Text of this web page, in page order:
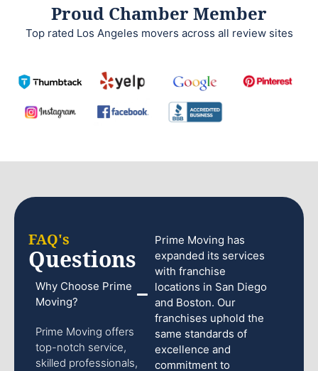
Proud Chamber Member
Top rated Los Angeles movers across all review sites
FAQ's
Questions
Why Choose Prime
Moving?
Prime Moving offers
top-notch service,
skilled professionals,
Prime Moving has
expanded its services
with franchise
locations in San Diego
and Boston. Our
franchises uphold the
same standards of
excellence and
commitment to